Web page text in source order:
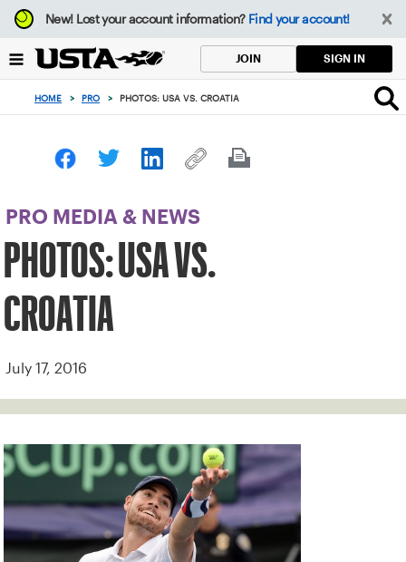
Focus
from
to
button
New!Lost your account information? Find your account!
JOIN SIGN IN
HOME > PRO > PHOTOS: USA VS. CROATIA
PRO MEDIA & NEWS
PHOTOS: USA VS.
CROATIA
July 17, 2016